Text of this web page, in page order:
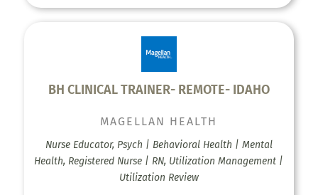
BH CLINICAL TRAINER- REMOTE- IDAHO
MAGELLAN HEALTH
Nurse Educator, Psych | Behavioral Health | Mental
Health, Registered Nurse | RN, Utilization Management |
Utilization Review